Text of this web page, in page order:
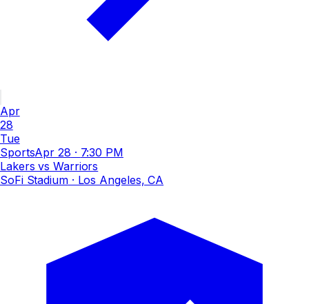
Apr
28
Tue
SportsApr 28 · 7:30 PM
Lakers vs Warriors
SoFi Stadium· Los Angeles, CA